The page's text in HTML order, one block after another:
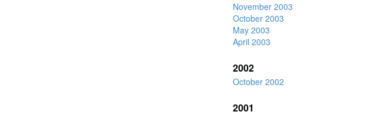
November 2003
October 2003
May 2003
April 2003
2002
October 2002
2001